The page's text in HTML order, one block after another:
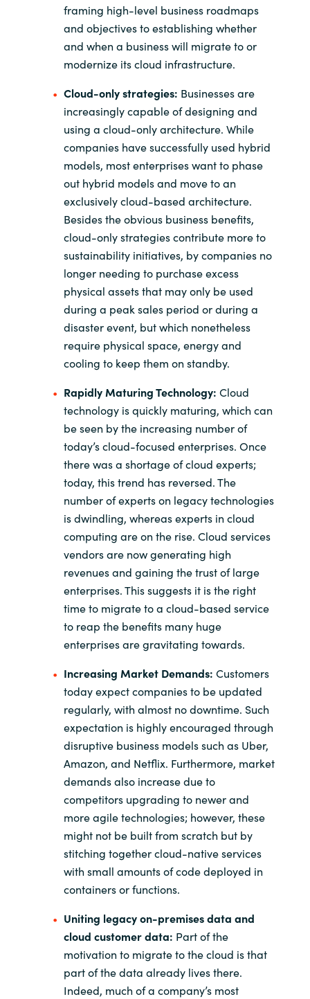
framing high-level business roadmaps
and objectives to establishing whether
and when a business will migrate to or
modernize its cloud infrastructure.
Cloud-only strategies: Businesses are
increasingly capable of designing and
using a cloud-only architecture. While
companies have successfully used hybrid
models, most enterprises want to phase
out hybrid models and move to an
exclusively cloud-based architecture.
Besides the obvious business benefits,
cloud-only strategies contribute more to
sustainability initiatives, by companies no
longer needing to purchase excess
physical assets that may only be used
during a peak sales period or during a
disaster event, but which nonetheless
require physical space, energy and
cooling to keep them on standby.
Rapidly Maturing Technology: Cloud
technology is quickly maturing, which can
be seen by the increasing number of
today’s cloud-focused enterprises. Once
there was a shortage of cloud experts;
today, this trend has reversed. The
number of experts on legacy technologies
is dwindling, whereas experts in cloud
computing are on the rise. Cloud services
vendors are now generating high
revenues and gaining the trust of large
enterprises. This suggests it is the right
time to migrate to a cloud-based service
to reap the benefits many huge
enterprises are gravitating towards.
Increasing Market Demands: Customers
today expect companies to be updated
regularly, with almost no downtime. Such
expectation is highly encouraged through
disruptive business models such as Uber,
Amazon, and Netflix. Furthermore, market
demands also increase due to
competitors upgrading to newer and
more agile technologies; however, these
might not be built from scratch but by
stitching together cloud-native services
with small amounts of code deployed in
containers or functions.
Uniting legacy on-premises data and
cloud customer data: Part of the
motivation to migrate to the cloud is that
part of the data already lives there.
Indeed, much of a company’s most